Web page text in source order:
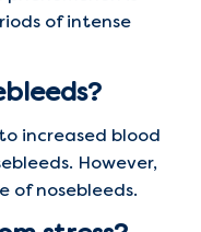
of intense
increased blood
However,
of nosebleeds.